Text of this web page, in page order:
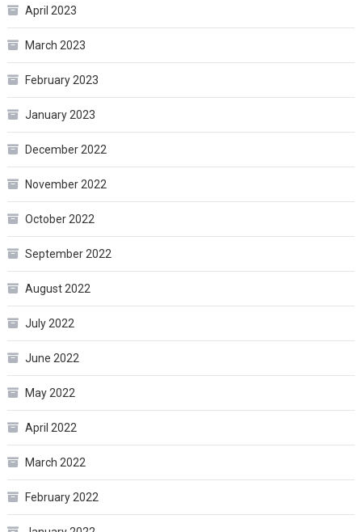
April 2023
March 2023
February 2023
January 2023
December 2022
November 2022
October 2022
September 2022
August 2022
July 2022
June 2022
May 2022
April 2022
March 2022
February 2022